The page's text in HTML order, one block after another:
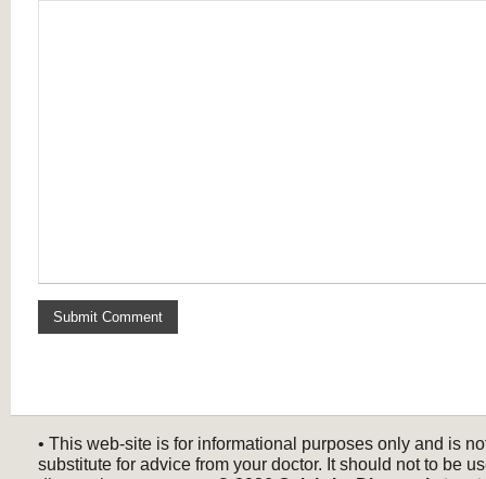
• This web-site is for informational purposes only and is
substitute for advice from your doctor. It should not to be